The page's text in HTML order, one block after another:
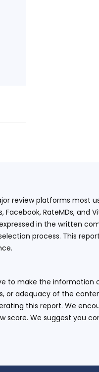
review platforms most
RateMDs, and
in the written
process. This
to make the information
or adequacy of the
this report. We
We suggest you